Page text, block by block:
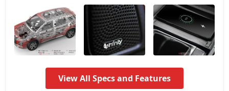
View All Specs and Features